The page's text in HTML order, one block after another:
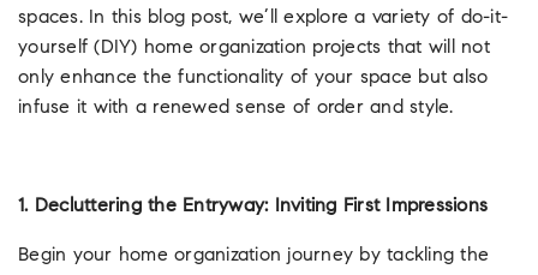
spaces. In this blog post, we’ll explore a variety of do-it-
yourself (DIY) home organization projects that will not
only enhance the functionality of your space but also
infuse it with a renewed sense of order and style.
1. Decluttering the Entryway: Inviting First Impressions
Begin your home organization journey by tackling the